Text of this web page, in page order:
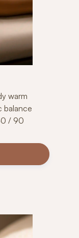
warm
balance
/ 90